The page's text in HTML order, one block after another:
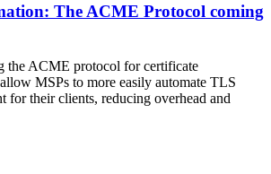
The ACME Protocol coming
the ACME protocol for certificate
MSPs to more easily automate TLS
for their clients, reducing overhead and